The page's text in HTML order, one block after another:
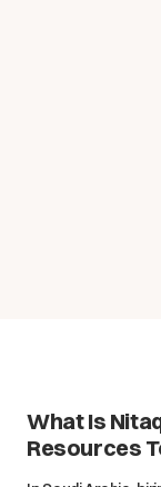
What Is
Resources